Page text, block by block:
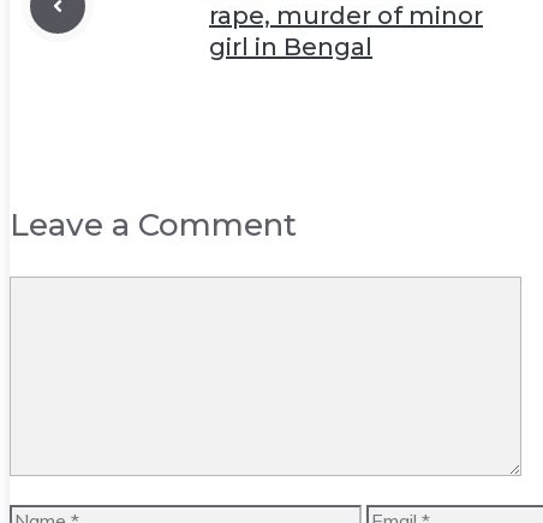
rape, murder of minor
girl in Bengal
Leave a Comment